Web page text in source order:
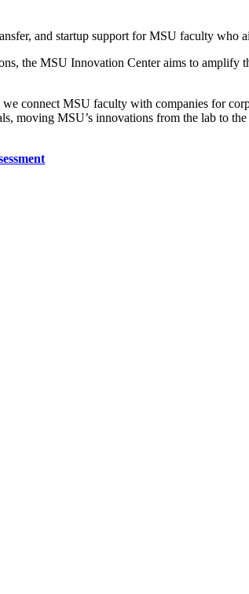
and startup support for MSU faculty who
the MSU Innovation Center aims to
connect MSU faculty with companies for
moving MSU’s innovations from the lab to